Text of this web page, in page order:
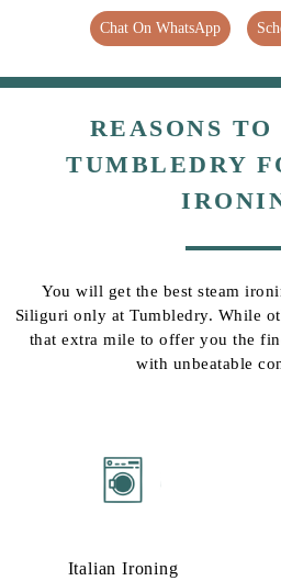
Chat On WhatsApp
REASONS TO
TUMBLEDRY
You will get the best steam
Siliguri only at Tumbledry. While
that extra mile to offer you the
with unbeatable
Italian Ironing